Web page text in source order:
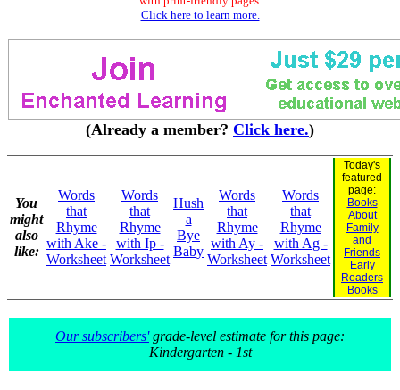
Click here to learn more.
(Already a member? Click here.)
You
might
also
like:
Words
that
Rhyme
with Ake -
Worksheet
Words
that
Rhyme
with Ip -
Worksheet
Hush
a
Bye
Baby
Words
that
Rhyme
with Ay -
Worksheet
Words
that
Rhyme
with Ag -
Worksheet
Today's
featured
page:
Books
About
Family
and
Friends
Early
Readers
Books
Our subscribers'grade-level estimate for this page:
Kindergarten - 1st